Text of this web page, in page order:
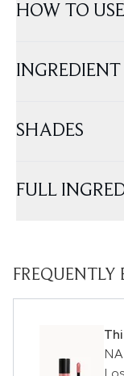
HOW TO USE
INGREDIENT
SHADES
FULL
FREQUENTLY